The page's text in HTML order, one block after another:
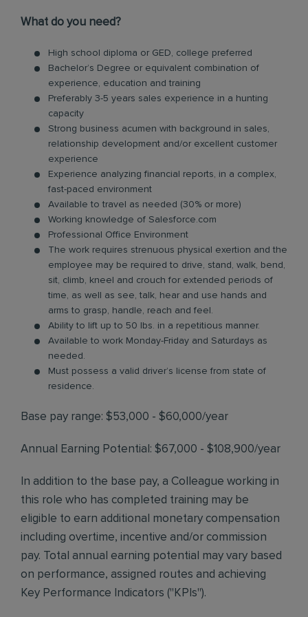
What do you need?
High school diploma or GED, college preferred
Bachelor’s Degree or equivalent combination of
experience, education and training
Preferably 3-5 years sales experience in a hunting
capacity
Strong business acumen with background in sales,
relationship development and/or excellent customer
experience
Experience analyzing financial reports, in a complex,
fast-paced environment
Available to travel as needed (30% or more)
Working knowledge of Salesforce.com
Professional Office Environment
The work requires strenuous physical exertion and the
employee may be required to drive, stand, walk, bend,
sit, climb, kneel and crouch for extended periods of
time, as well as see, talk, hear and use hands and
arms to grasp, handle, reach and feel.
Ability to lift up to 50 lbs. in a repetitious manner.
Available to work Monday-Friday and Saturdays as
needed.
Must possess a valid driver’s license from state of
residence.
Base pay range: $53,000 - $60,000/year
Annual Earning Potential: $67,000 - $108,900/year
In addition to the base pay, a Colleague working in
this role who has completed training may be
eligible to earn additional monetary compensation
including overtime, incentive and/or commission
pay. Total annual earning potential may vary based
on performance, assigned routes and achieving
Key Performance Indicators ("KPIs").